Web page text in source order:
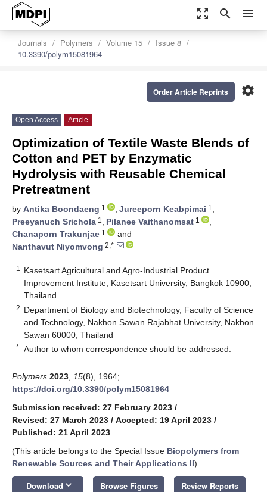
zoom_out_map search menu
Journals Polymers Volume 15
Issue 8
10.3390/polym15081964
settings
Order Article Reprints
Open Access Article
Optimization of Textile Waste Blends of
Cotton and PET by Enzymatic
Hydrolysis with Reusable Chemical
Pretreatment
by Antika Boondaeng 1 , Jureeporn Keabpimai 1 ,
Preeyanuch Srichola 1 , Pilanee Vaithanomsat 1
,
Chanaporn Trakunjae 1
and
Nanthavut Niyomvong 2,*
1
Kasetsart Agricultural and Agro-Industrial Product
Improvement Institute, Kasetsart University, Bangkok 10900,
Thailand
2 Department of Biology and Biotechnology, Faculty of Science
and Technology, Nakhon Sawan Rajabhat University, Nakhon
Sawan 60000, Thailand
* Author to whom correspondence should be addressed.
Polymers 2023 15(8), 1964;
https://doi.org/10.3390/polym15081964
Submission received: 27 February 2023 /
Revised: 27 March 2023 / Accepted: 19 April 2023 /
Published: 21 April 2023
(This article belongs to the Special Issue Biopolymers from
Renewable Sources and Their Applications II)
Download keyboard_arrow_down Browse Figures Review Reports